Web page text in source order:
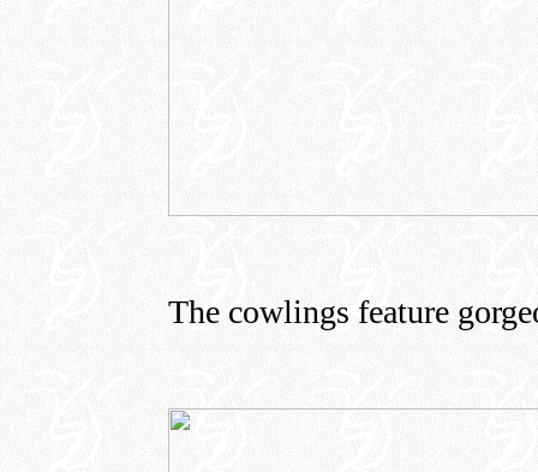
The cowlings feature